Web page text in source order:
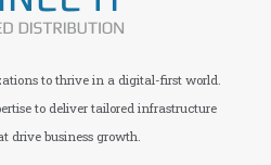
to thrive in a digital-first world.
to deliver tailored infrastructure
drive business growth.